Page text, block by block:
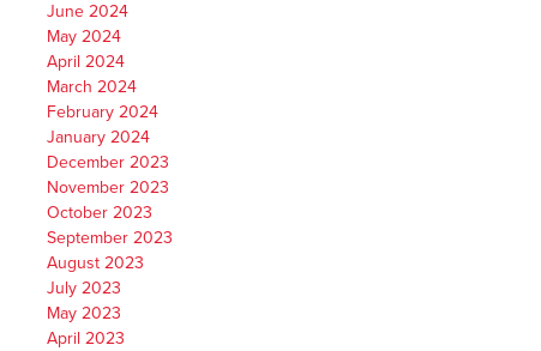
June 2024
May 2024
April 2024
March 2024
February 2024
January 2024
December 2023
November 2023
October 2023
September 2023
August 2023
July 2023
May 2023
April 2023